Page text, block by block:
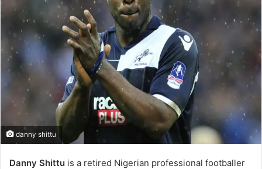
danny shittu
Danny Shittu is a retired Nigerian professional footballer